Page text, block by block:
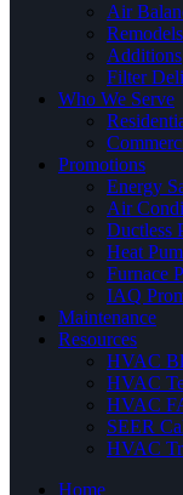
Air
Remodels
Additions
Filter
Who We Serve
Promotions
Energy
Air
Ductless
Heat
Furnace
IAQ
Maintenance
Resources
HVAC
HVAC
HVAC
SEER
HVAC
Home